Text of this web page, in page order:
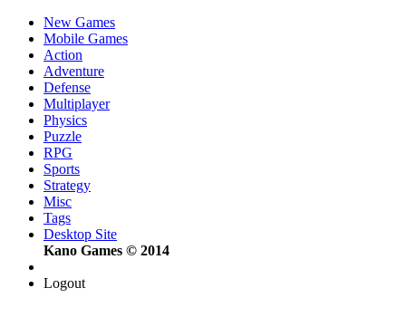
New Games
Mobile Games
Action
Adventure
Defense
Multiplayer
Physics
Puzzle
RPG
Sports
Strategy
Misc
Tags
Desktop Site
Kano Games © 2014
Logout